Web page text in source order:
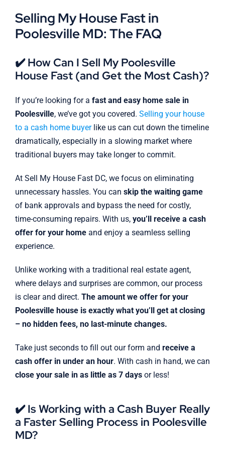
Selling My House Fast in
Poolesville MD: The FAQ
✔️ How Can I Sell My Poolesville
House Fast (and Get the Most Cash)?
If you’re looking for a fast and easy home sale in
Poolesville, we’ve got you covered. Selling your house
to a cash home buyerlike us can cut down the timeline
dramatically, especially in a slowing market where
traditional buyers may take longer to commit.
At Sell My House Fast DC, we focus on eliminating
unnecessary hassles. You can skip the waiting game
of bank approvals and bypass the need for costly,
time-consuming repairs. With us, you’ll receive a cash
offer for your homeand enjoy a seamless selling
experience.
Unlike working with a traditional real estate agent,
where delays and surprises are common, our process
is clear and direct. The amount we offer for your
Poolesville house is exactly what you’ll get at closing
– no hidden fees, no last-minute changes.
Take just seconds to fill out our form and receive a
cash offer in under an hour. With cash in hand, we can
close your sale in as little as 7 daysor less!
✔️ Is Working with a Cash Buyer Really
a Faster Selling Process in Poolesville
MD?